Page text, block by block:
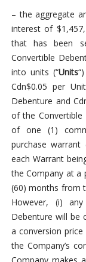
– the aggregate
interest of
that has been
Convertible
into units (“Units
Cdn$0.05 per
Debenture and
of the Convertible
of one (1)
purchase warrant
each Warrant
the Company at a
(60) months from
However, (i)
Debenture will be
a conversion
the Company’s